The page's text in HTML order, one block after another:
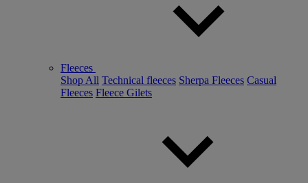
Fleeces
Shop All Technical fleeces Sherpa Fleeces Casual
Fleeces Fleece Gilets